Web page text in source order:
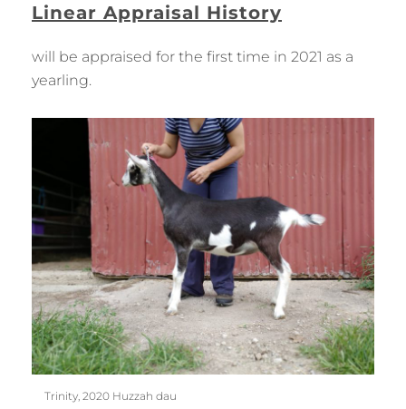
Linear Appraisal History
will be appraised for the first time in 2021 as a
yearling.
Trinity, 2020 Huzzah dau